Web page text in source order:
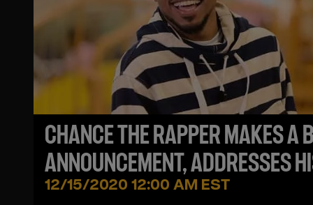
CHANCE THE RAPPER MAKES A
ANNOUNCEMENT, ADDRESSES
HATERS + SHARES UPDATE ON
12/15/2020 12:00 AM EST